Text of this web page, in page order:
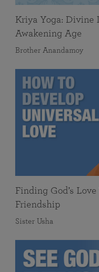
Kriya Yoga: Divine
Awakening Age
Brother Anandamoy
Finding God’s
Friendship
Sister Usha